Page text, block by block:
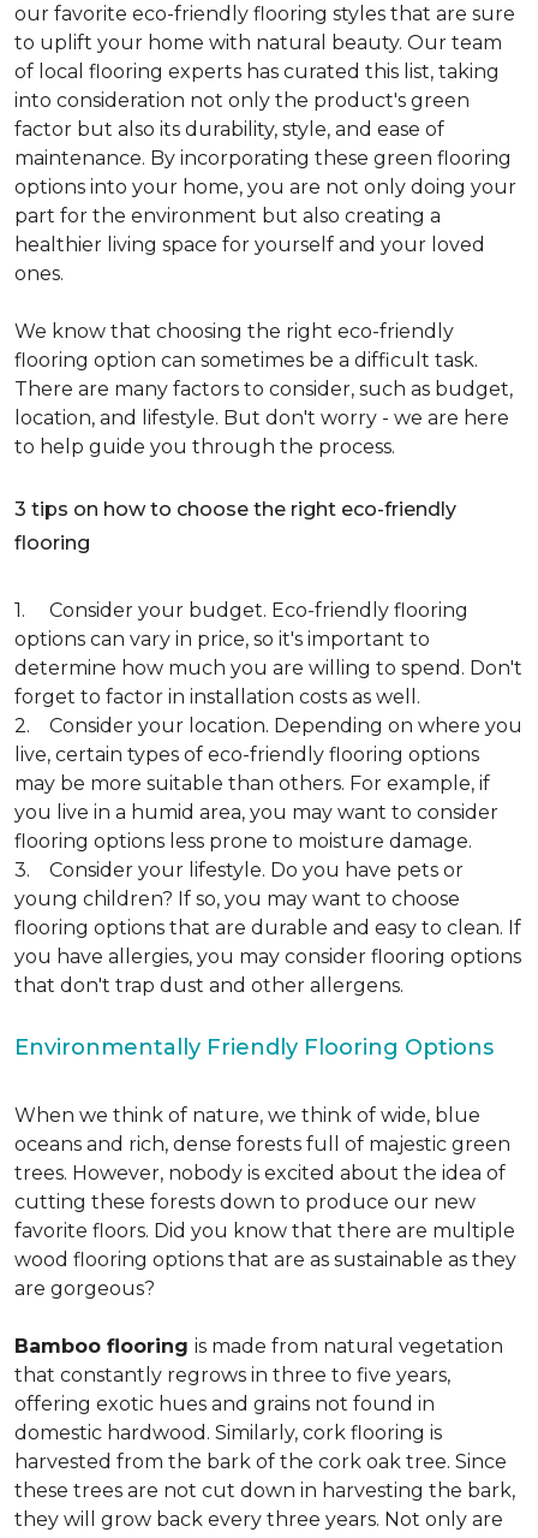
our favorite eco-friendly flooring styles that are sure
to uplift your home with natural beauty. Our team
of local flooring experts has curated this list, taking
into consideration not only the product's green
factor but also its durability, style, and ease of
maintenance. By incorporating these green flooring
options into your home, you are not only doing your
part for the environment but also creating a
healthier living space for yourself and your loved
ones.
We know that choosing the right eco-friendly
flooring option can sometimes be a difficult task.
There are many factors to consider, such as budget,
location, and lifestyle. But don't worry - we are here
to help guide you through the process.
3 tips on how to choose the right eco-friendly
flooring
1. Consider your budget. Eco-friendly flooring
options can vary in price, so it's important to
determine how much you are willing to spend. Don't
forget to factor in installation costs as well.
2. Consider your location. Depending on where you
live, certain types of eco-friendly flooring options
may be more suitable than others. For example, if
you live in a humid area, you may want to consider
flooring options less prone to moisture damage.
3. Consider your lifestyle. Do you have pets or
young children? If so, you may want to choose
flooring options that are durable and easy to clean. If
you have allergies, you may consider flooring options
that don't trap dust and other allergens.
Environmentally Friendly Flooring Options
When we think of nature, we think of wide, blue
oceans and rich, dense forests full of majestic green
trees. However, nobody is excited about the idea of
cutting these forests down to produce our new
favorite floors. Did you know that there are multiple
wood flooring options that are as sustainable as they
are gorgeous?
Bamboo flooring is made from natural vegetation
that constantly regrows in three to five years,
offering exotic hues and grains not found in
domestic hardwood. Similarly, cork flooring is
harvested from the bark of the cork oak tree. Since
these trees are not cut down in harvesting the bark,
they will grow back every three years. Not only are